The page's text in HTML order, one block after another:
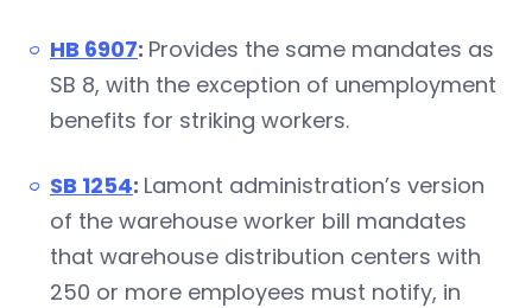
HB 6907: Provides the same mandates as
SB 8, with the exception of unemployment
benefits for striking workers.
SB 1254: Lamont administration’s version
of the warehouse worker bill mandates
that warehouse distribution centers with
250 or more employees must notify, in